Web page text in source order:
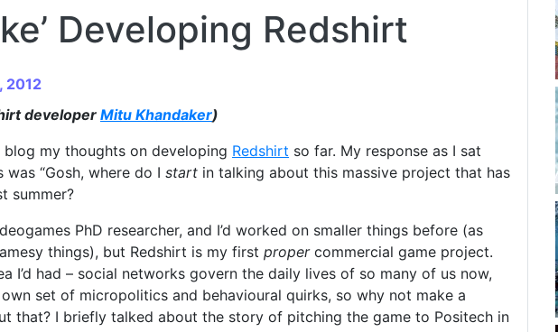
Developing Redshirt
2012
developer Mitu Khandaker)
my thoughts on developing Redshirt so far. My response as I sat
“Gosh, where do I start in talking about this massive project that has
summer?
PhD researcher, and I’d worked on smaller things before (as
things), but Redshirt is my first propercommercial game project.
I’d had – social networks govern the daily lives of so many of us now,
set of micropolitics and behavioural quirks, so why not make a
that? I briefly talked about the story of pitching the game to Positech in